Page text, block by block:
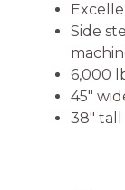
Side
6,000
45″
38″ tall